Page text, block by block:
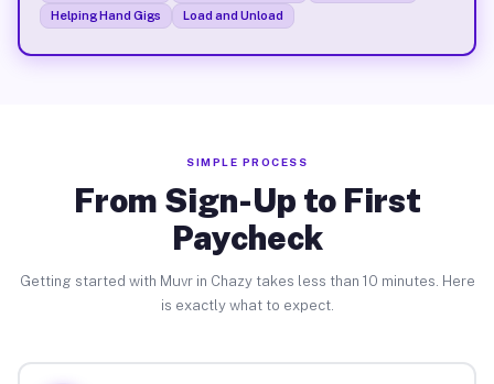
Helping Hand Gigs
Load and Unload
SIMPLE PROCESS
From Sign-Up to First
Paycheck
Getting started with Muvr in Chazy takes less than 10 minutes. Here
is exactly what to expect.